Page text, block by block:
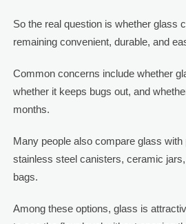
So the real question is whether glass
remaining convenient, durable, and
Common concerns include whether
whether it keeps bugs out, and
months.
Many people also compare glass with
stainless steel canisters, ceramic
bags.
Among these options, glass is